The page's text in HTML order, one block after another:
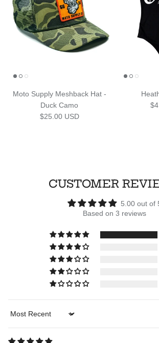
Moto Supply Meshback Hat -
Duck Camo
Regular price
$25.00 USD
CUSTOMER
5.00 out of
Based on 3 reviews
Sort by